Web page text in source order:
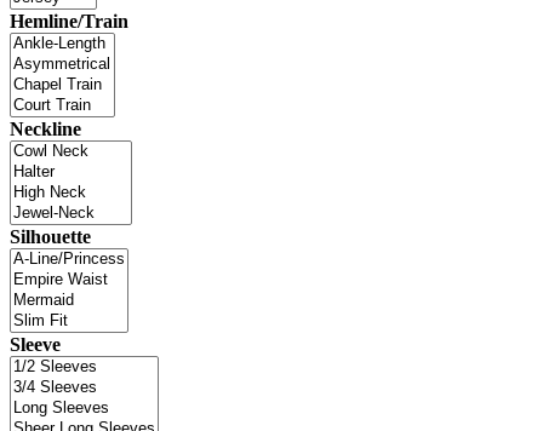
Hemline/Train
Neckline
Silhouette
Sleeve